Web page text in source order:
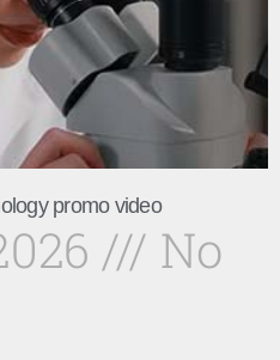
promo video
No